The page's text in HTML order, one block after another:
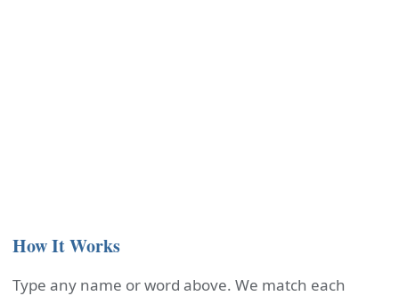
How It Works
Type any name or word above. We match each